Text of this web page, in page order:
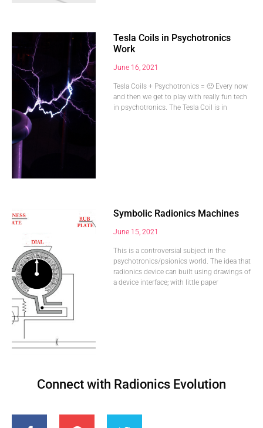
Tesla Coils in Psychotronics
Work
June 16, 2021
Tesla Coils + Psychotronics = 🙂 Every now
and then we get to play with really fun tech
in psychotronics. The Tesla Coil is in
Symbolic Radionics Machines
June 15, 2021
This is a controversial subject in the
psychotronics/psionics world. The idea that
radionics device can built using drawings of
a device interface; with little paper
Connect with Radionics Evolution